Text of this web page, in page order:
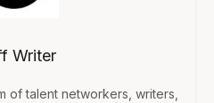
Writer
of talent networkers, writers,